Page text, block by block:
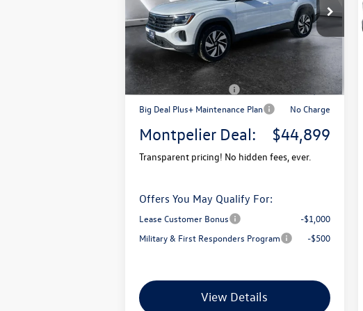
VIN: 1V2KN2CA7TC520269Stock:CCV26015
Model:CA37PR
In Stock Ext.
MSRP:
$49,580
Documentation Fee
+$599
Montpelier VW Discount:
-$1,780
Retail Customer Bonus
-$3,500
Big Deal Plus+ Maintenance Plan
No Charge
Montpelier Deal: $44,899
Transparent pricing! No hidden fees, ever.
Offers You May Qualify For:
Lease Customer Bonus
-$1,000
Military & First Responders Program
-$500
View Details